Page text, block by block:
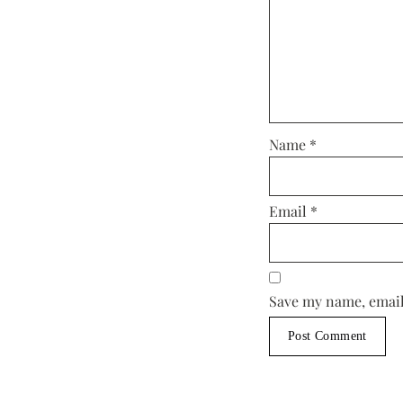
Name *
Email *
Save my name,